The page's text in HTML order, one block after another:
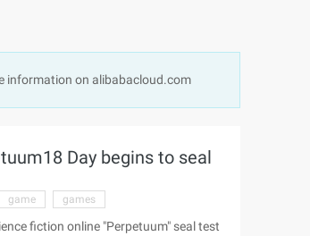
information on alibabacloud.com
Day begins to seal
game games
fiction online "Perpetuum" seal test